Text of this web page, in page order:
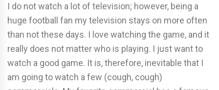
I do not watch a lot of television; however, being a
huge football fan my television stays on more often
than not these days. I love watching the game, and it
really does not matter who is playing. I just want to
watch a good game. It is, therefore, inevitable that I
am going to watch a few (cough, cough)